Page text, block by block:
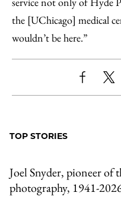
the [UChicago] medical
wouldn’t be here.”
ShareX
TOP STORIES
Joel Snyder, pioneer of
photography, 1941-